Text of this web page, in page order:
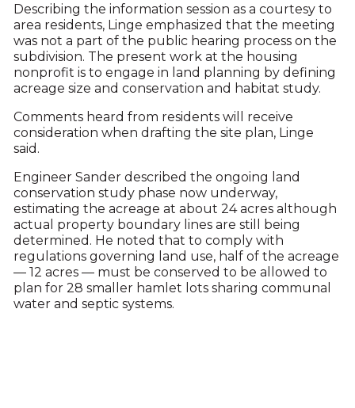
Describing the information session as a courtesy to
area residents, Linge emphasized that the meeting
was not a part of the public hearing process on the
subdivision. The present work at the housing
nonprofit is to engage in land planning by defining
acreage size and conservation and habitat study.
Comments heard from residents will receive
consideration when drafting the site plan, Linge
said.
Engineer Sander described the ongoing land
conservation study phase now underway,
estimating the acreage at about 24 acres although
actual property boundary lines are still being
determined. He noted that to comply with
regulations governing land use, half of the acreage
— 12 acres — must be conserved to be allowed to
plan for 28 smaller hamlet lots sharing communal
water and septic systems.